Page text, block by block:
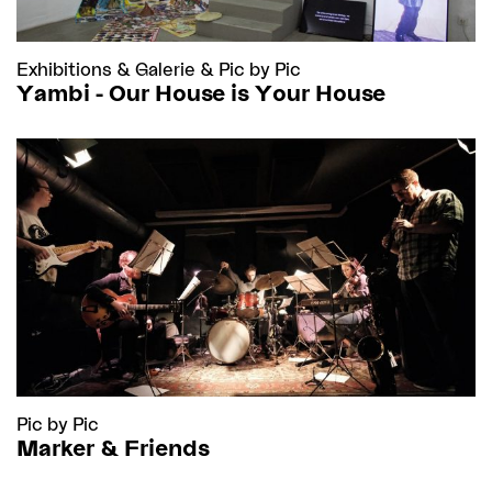
Exhibitions & Galerie & Pic by Pic
Yambi - Our House is Your House
Pic by Pic
Marker & Friends